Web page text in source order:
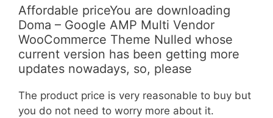
Affordable priceYou are downloading
Doma – Google AMP Multi Vendor
WooCommerce Theme Nulled whose
current version has been getting more
updates nowadays, so, please
The product price is very reasonable to buy but
you do not need to worry more about it.